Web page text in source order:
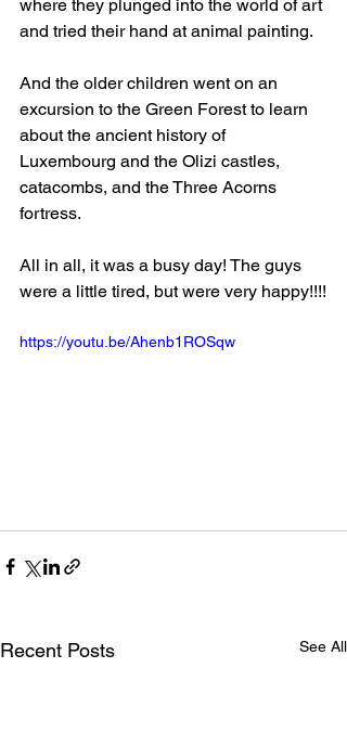
where they plunged into the world of art
and tried their hand at animal painting.
And the older children went on an
excursion to the Green Forest to learn
about the ancient history of
Luxembourg and the Olizi castles,
catacombs, and the Three Acorns
fortress.
All in all, it was a busy day! The guys
were a little tired, but were very happy!!!!
https://youtu.be/Ahenb1ROSqw
Recent Posts See All